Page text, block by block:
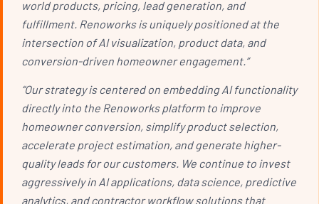
world products, pricing, lead generation, and
fulfillment. Renoworks is uniquely positioned at the
intersection of AI visualization, product data, and
conversion-driven homeowner engagement.”
“Our strategy is centered on embedding AI functionality
directly into the Renoworks platform to improve
homeowner conversion, simplify product selection,
accelerate project estimation, and generate higher-
quality leads for our customers. We continue to invest
aggressively in AI applications, data science, predictive
analytics, and contractor workflow solutions that